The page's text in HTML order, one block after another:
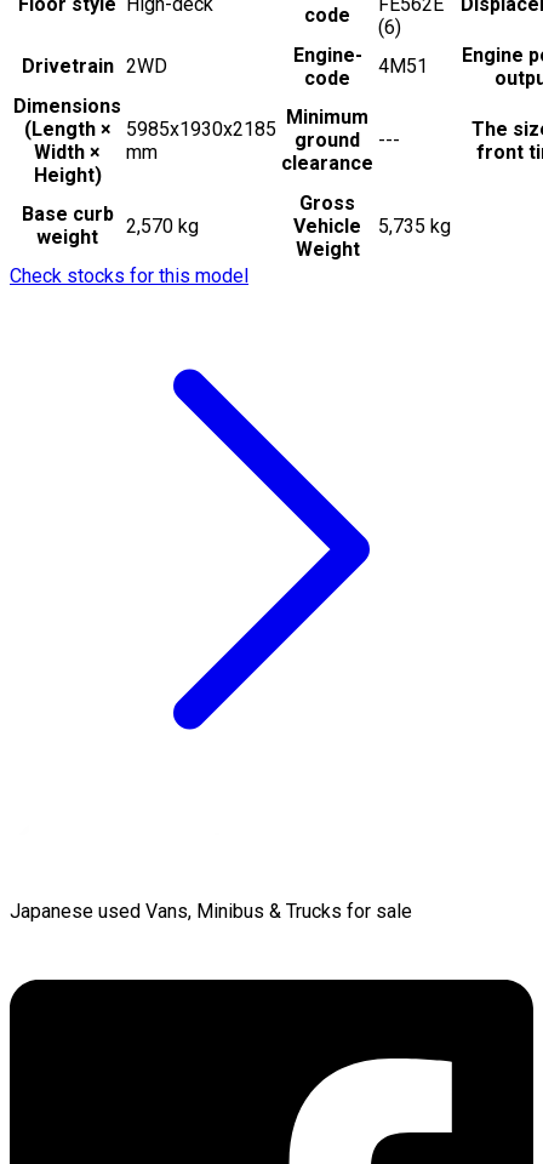
code
(6)
Drivetrain 2WD
Engine-
code
4M51
Engine
Dimensions
(Length ×
Width ×
Height)
5985x1930x2185
mm
Minimum
ground
clearance
---
The
front
Base curb
weight
2,570 kg
Gross
Vehicle
Weight
5,735 kg
Check stocks for this model
Japanese used Vans, Minibus & Trucks for sale